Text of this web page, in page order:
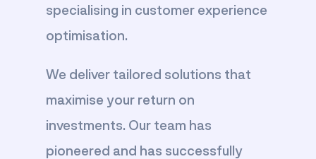
specialising in customer experience
optimisation.
We deliver tailored solutions that
maximise your return on
investments. Our team has
pioneered and has successfully